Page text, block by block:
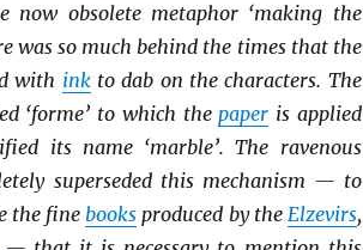
now obsolete metaphor ‘making the
was so much behind the times that the
with inkto dab on the characters. The
‘forme’ to which thepaper is applied
its name ‘marble’. The ravenous
superseded this mechanism — to
the finebooks produced by the Elzevirs,